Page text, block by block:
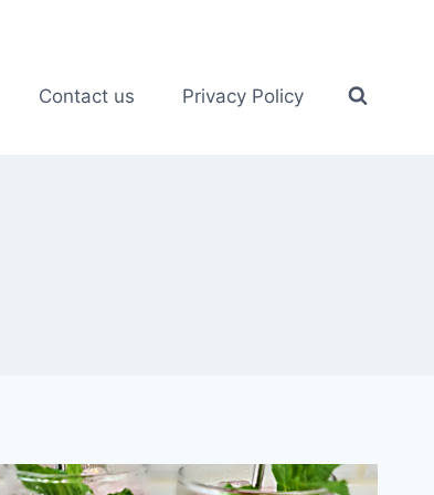
Contact us Privacy Policy